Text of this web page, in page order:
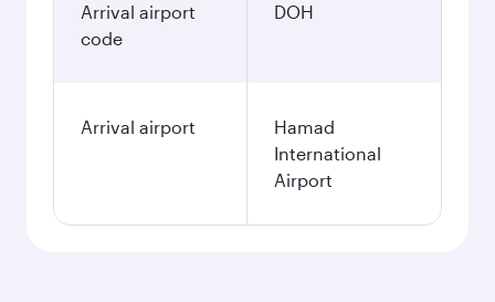
Arrival airport
code
DOH
Arrival airport
Hamad
International
Airport